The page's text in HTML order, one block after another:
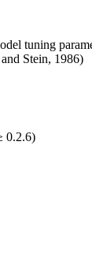
tuning
Stein, 1986)
0.2.6)